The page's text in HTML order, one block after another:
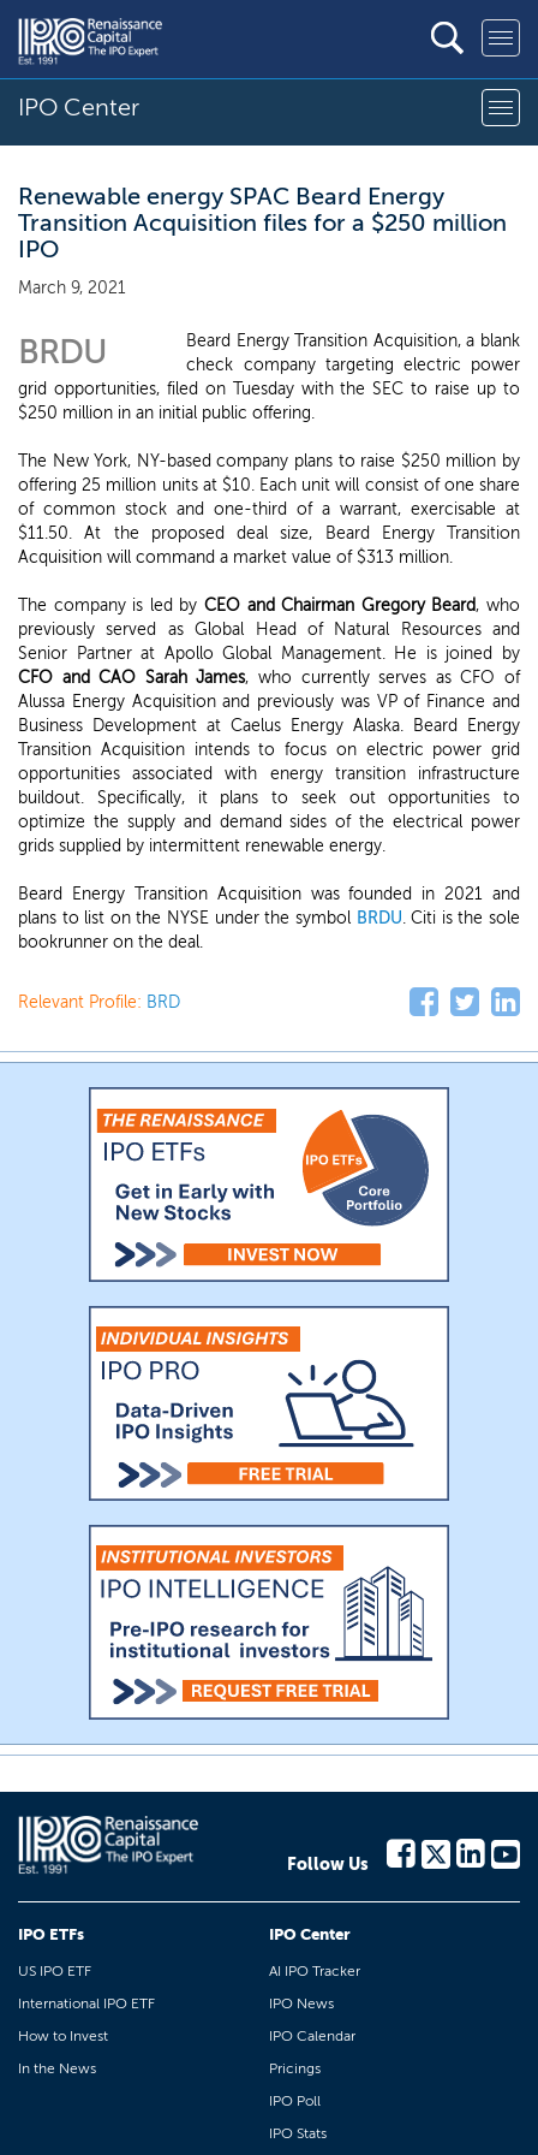
IPO Center
Renewable energy SPAC Beard Energy
Transition Acquisition files for a $250 million
IPO
March 9, 2021
BRDU
Beard Energy Transition Acquisition, a blank
check company targeting electric power
grid opportunities, filed on Tuesday with the SEC to raise up to
$250 million in an initial public offering.
The New York, NY-based company plans to raise $250 million by
offering 25 million units at $10. Each unit will consist of one share
of common stock and one-third of a warrant, exercisable at
$11.50. At the proposed deal size, Beard Energy Transition
Acquisition will command a market value of $313 million.
The company is led by CEO and Chairman Gregory Beard, who
previously served as Global Head of Natural Resources and
Senior Partner at Apollo Global Management. He is joined by
CFO and CAO Sarah James, who currently serves as CFO of
Alussa Energy Acquisition and previously was VP of Finance and
Business Development at Caelus Energy Alaska. Beard Energy
Transition Acquisition intends to focus on electric power grid
opportunities associated with energy transition infrastructure
buildout. Specifically, it plans to seek out opportunities to
optimize the supply and demand sides of the electrical power
grids supplied by intermittent renewable energy.
Beard Energy Transition Acquisition was founded in 2021 and
plans to list on the NYSE under the symbol BRDU. Citi is the sole
bookrunner on the deal.
Relevant Profile: BRD
Follow Us
IPO ETFs
US IPO ETF
International IPO ETF
How to Invest
In the News
IPO Center
AI IPO Tracker
IPO News
IPO Calendar
Pricings
IPO Poll
IPO Stats